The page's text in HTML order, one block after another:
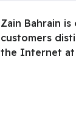
Zain Bahrain
customers
the Internet at